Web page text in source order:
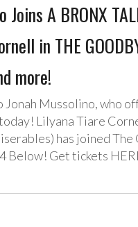
Joins A BRONX
in THE
more!
Mussolino, who
Lilyana Tiare
has joined The
Below! Get tickets